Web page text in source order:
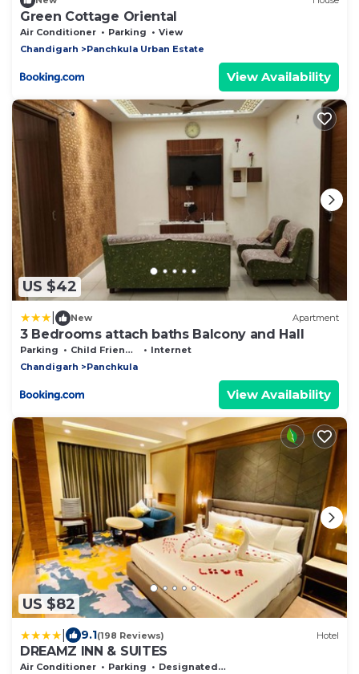
Green Cottage Oriental
Air Conditioner Parking
View
Chandigarh
Panchkula Urban Estate
View Availability
US $42
New Apartment
3 Bedrooms attach baths Balcony and Hall
Parking Child Friendly
Internet
Chandigarh
Panchkula
View Availability
US $82
9.1(198 Reviews) Hotel
DREAMZ INN & SUITES
Air Conditioner Parking
Designated Smoking Area